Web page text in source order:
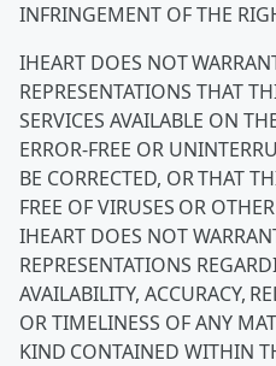
INFRINGEMENT OF THE
IHEART DOES NOT
REPRESENTATIONS THAT
SERVICES AVAILABLE ON
ERROR-FREE OR
BE CORRECTED, OR THAT
FREE OF VIRUSES OR
IHEART DOES NOT
REPRESENTATIONS
AVAILABILITY, ACCURACY,
OR TIMELINESS OF ANY
KIND CONTAINED WITHIN